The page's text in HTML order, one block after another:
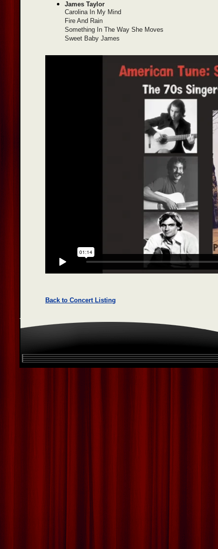
James Taylor
Carolina In My Mind
Fire And Rain
Something In The Way She Moves
Sweet Baby James
Back to Concert Listing